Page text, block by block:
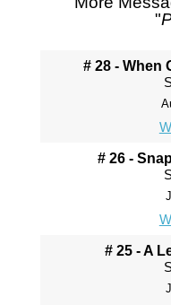
"
# 28 - When
# 26 -
# 25 - A